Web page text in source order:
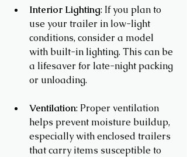
Interior Lighting: If you plan to
use your trailer in low-light
conditions, consider a model
with built-in lighting. This can be
a lifesaver for late-night packing
or unloading.
Ventilation: Proper ventilation
helps prevent moisture buildup,
especially with enclosed trailers
that carry items susceptible to